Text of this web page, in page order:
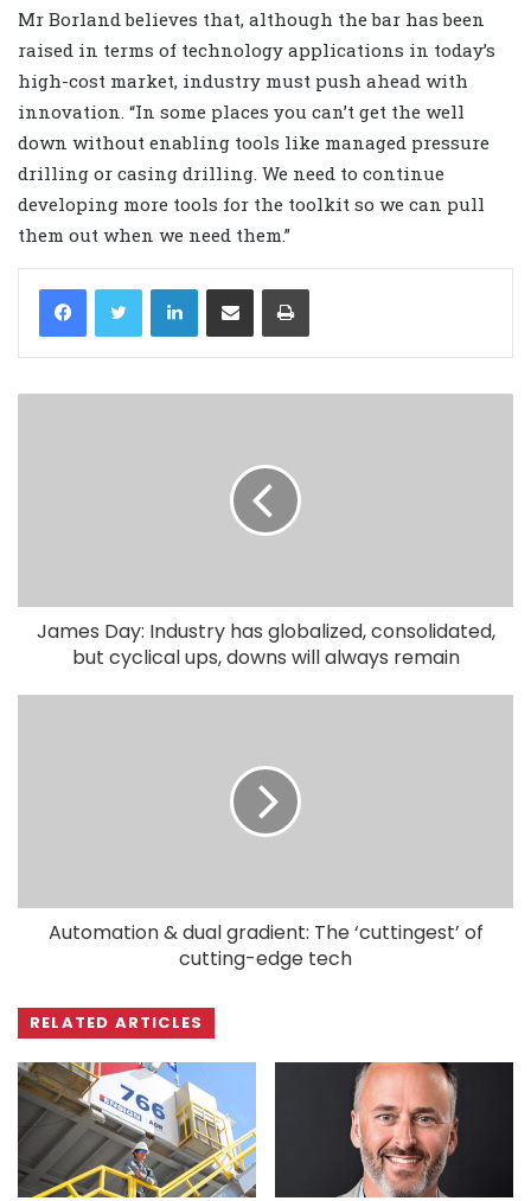
Mr Borland believes that, although the bar has been
raised in terms of technology applications in today’s
high-cost market, industry must push ahead with
innovation. “In some places you can’t get the well
down without enabling tools like managed pressure
drilling or casing drilling. We need to continue
developing more tools for the toolkit so we can pull
them out when we need them.”
LinkedIn
James Day: Industry has globalized, consolidated,
but cyclical ups, downs will always remain
Automation & dual gradient: The ‘cuttingest’ of
cutting-edge tech
RELATED ARTICLES